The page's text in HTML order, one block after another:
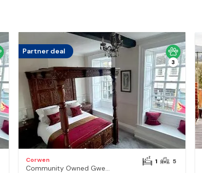
Partner deal
3
Corwen
Community Owned Gwesty Owain Glyndwr Hotel
1 5